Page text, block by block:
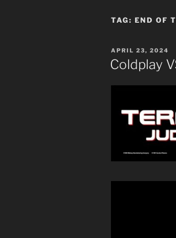
TAG: END OF
POSTED
ON
APRIL 23, 2024
Coldplay